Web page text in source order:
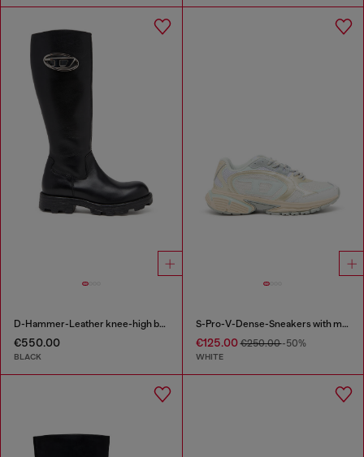
D-Hammer-Leather knee-high boots
€550.00
BLACK
S-Pro-V-Dense-Sneakers with metallic details
€125.00€250.00-50%
WHITE